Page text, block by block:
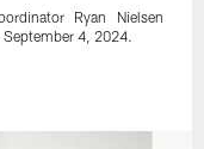
Ryan Nielsen
4, 2024.